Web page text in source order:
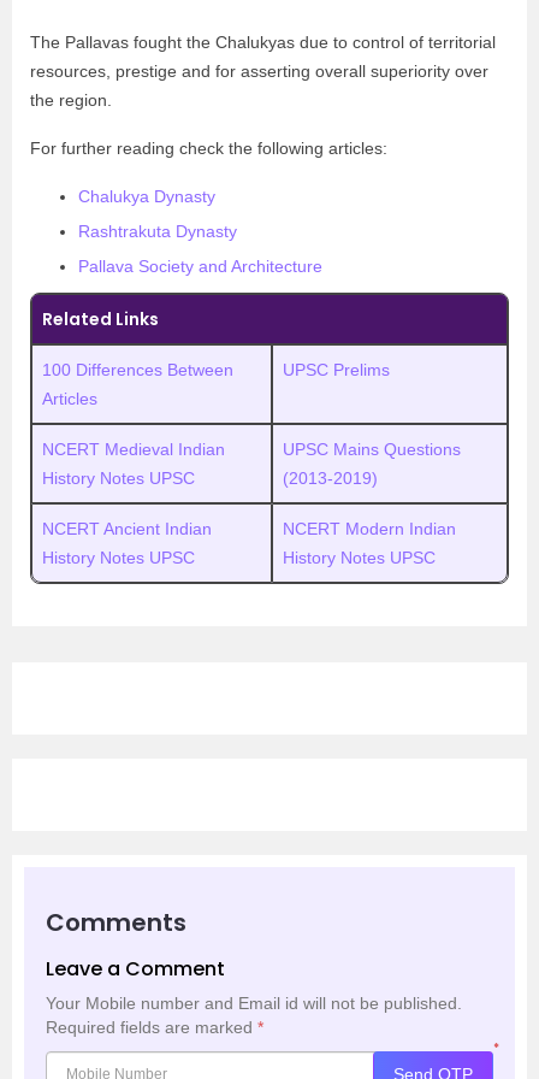
The Pallavas fought the Chalukyas due to control of territorial
resources, prestige and for asserting overall superiority over
the region.
For further reading check the following articles:
Chalukya Dynasty
Rashtrakuta Dynasty
Pallava Society and Architecture
Related Links
100 Differences Between
Articles
UPSC Prelims
NCERT Medieval Indian
History Notes UPSC
UPSC Mains Questions
(2013-2019)
NCERT Ancient Indian
History Notes UPSC
NCERT Modern Indian
History Notes UPSC
Comments
Leave a Comment
Your Mobile number and Email id will not be published.
Required fields are marked *
*
Send OTP